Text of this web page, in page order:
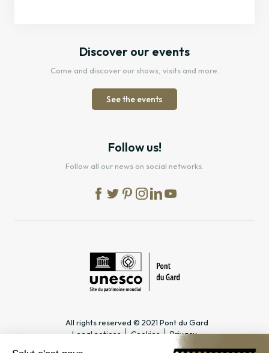
Discover our events
Come and discover our shows, visits and more.
See the events
Follow us!
Follow all our news on social networks.
All rights reserved © 2021 Pont du Gard
Legal notices
Cookies Privacy